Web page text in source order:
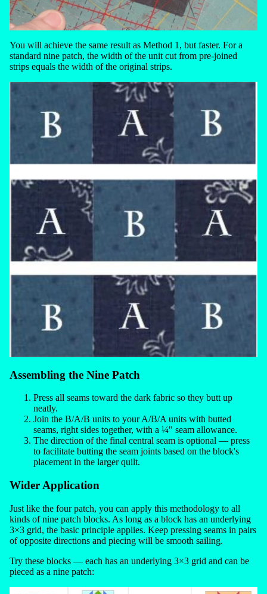
You will achieve the same result as Method 1, but faster. For a
standard nine patch, the width of the unit cut from pre-joined
strips equals the width of the original strips.
Assembling the Nine Patch
Press all seams toward the dark fabric so they butt up
neatly.
Join the B/A/B units to your A/B/A units with butted
seams, right sides together, with a ¼" seam allowance.
The direction of the final central seam is optional — press
to facilitate butting the seam joints based on the block's
placement in the larger quilt.
Wider Application
Just like the four patch, you can apply this methodology to all
kinds of nine patch blocks. As long as a block has an underlying
3×3 grid, the basic principle applies. Keep pressing seams in pairs
of opposite directions and piecing will be smooth sailing.
Try these blocks — each has an underlying 3×3 grid and can be
pieced as a nine patch: